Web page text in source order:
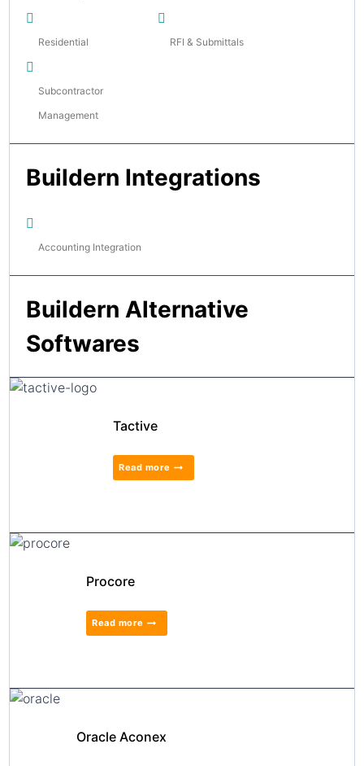
Residential RFI & Submittals
Subcontractor
Management
Buildern Integrations
Accounting Integration
Buildern Alternative
Softwares
Tactive
Read more
Procore
Read more
Oracle Aconex